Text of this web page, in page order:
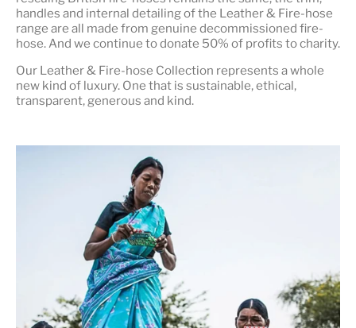
handles and internal detailing of the Leather & Fire-hose
range are all made from genuine decommissioned fire-
hose. And we continue to donate 50% of profits to charity.
Our Leather & Fire-hose Collection represents a whole
new kind of luxury. One that is sustainable, ethical,
transparent, generous and kind.